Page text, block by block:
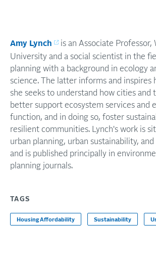
Amy Lynch
is an Associate Professor,
University and a social scientist in the
planning with a background in ecology
science. The latter informs and inspires
she seeks to understand how cities and
better support ecosystem services and
function, and in doing so, foster
resilient communities. Lynch's work is
urban planning, urban sustainability,
and is published principally in
planning journals.
TAGS
Housing Affordability Sustainability